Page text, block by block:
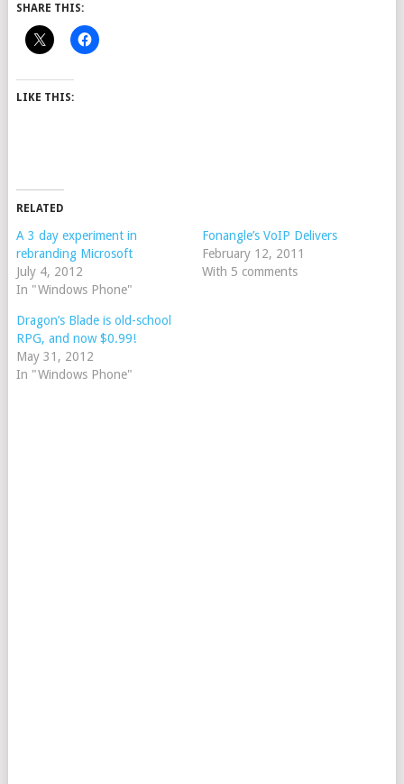
SHARE THIS:
LIKE THIS:
RELATED
A 3 day experiment in
rebranding Microsoft
July 4, 2012
In "Windows Phone"
Fonangle’s VoIP Delivers
February 12, 2011
With 5 comments
Dragon’s Blade is old-school
RPG, and now $0.99!
May 31, 2012
In "Windows Phone"